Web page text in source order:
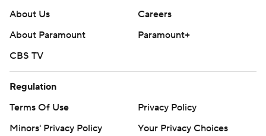
About Us
Careers
About Paramount
Paramount+
CBS TV
Regulation
Terms Of Use
Privacy Policy
Minors' Privacy Policy
Your Privacy Choices